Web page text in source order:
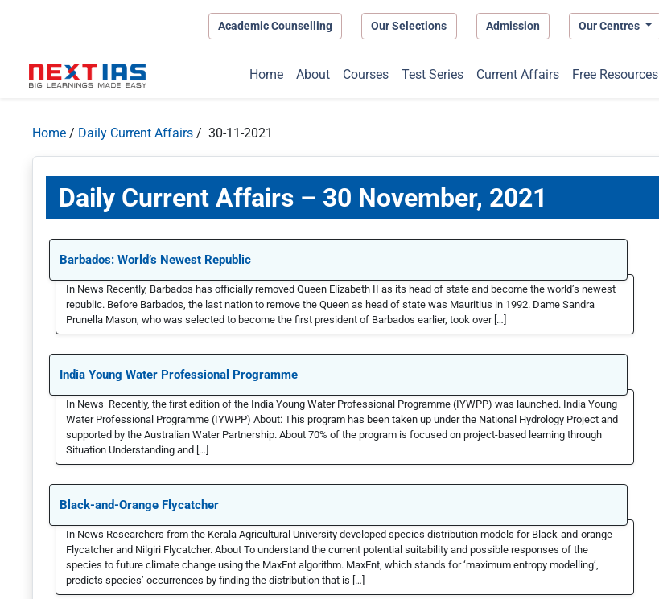
Academic Counselling Our Selections Admission Our Centres
Home About Courses Test Series Current Affairs Free Resources
Home / Daily Current Affairs / 30-11-2021
Daily Current Affairs – 30 November, 2021
Barbados: World’s Newest Republic
In News Recently, Barbados has officially removed Queen Elizabeth II as its head of state and become the world’s newest
republic. Before Barbados, the last nation to remove the Queen as head of state was Mauritius in 1992. Dame Sandra
Prunella Mason, who was selected to become the first president of Barbados earlier, took over […]
India Young Water Professional Programme
In News Recently, the first edition of the India Young Water Professional Programme (IYWPP) was launched. India Young
Water Professional Programme (IYWPP) About: This program has been taken up under the National Hydrology Project and
supported by the Australian Water Partnership. About 70% of the program is focused on project-based learning through
Situation Understanding and […]
Black-and-Orange Flycatcher
In News Researchers from the Kerala Agricultural University developed species distribution models for Black-and-orange
Flycatcher and Nilgiri Flycatcher. About To understand the current potential suitability and possible responses of the
species to future climate change using the MaxEnt algorithm. MaxEnt, which stands for ‘maximum entropy modelling’,
predicts species’ occurrences by finding the distribution that is […]